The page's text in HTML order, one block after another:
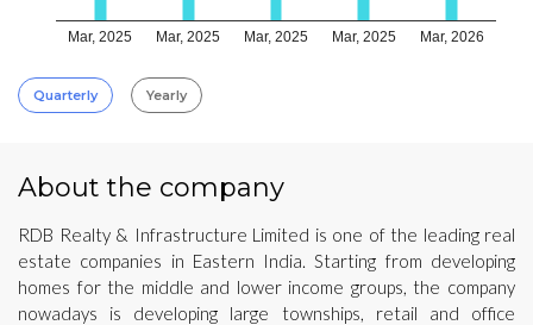
Mar, 2025 Mar, 2025 Mar, 2025 Mar, 2025 Mar, 2026
Quarterly Yearly
About the company
RDB Realty & Infrastructure Limited is one of the leading real
estate companies in Eastern India. Starting from developing
homes for the middle and lower income groups, the company
nowadays is developing large townships, retail and office